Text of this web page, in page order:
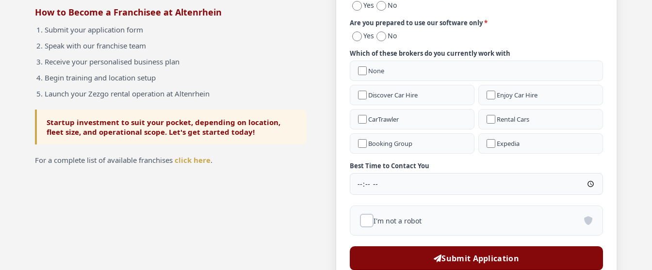
How to Become a Franchisee at Altenrhein
Submit your application form
Speak with our franchise team
Receive your personalised business plan
Begin training and location setup
Launch your Zezgo rental operation at Altenrhein
Startup investment to suit your pocket, depending on location,
fleet size, and operational scope. Let's get started today!
For a complete list of available franchises click here.
Yes No
Are you prepared to use our software only*
Yes No
Which of these brokers do you currently work with
None
Discover Car Hire Enjoy Car Hire
CarTrawler Rental Cars
Booking Group Expedia
Best Time to Contact You
I'm not a robot
Submit Application